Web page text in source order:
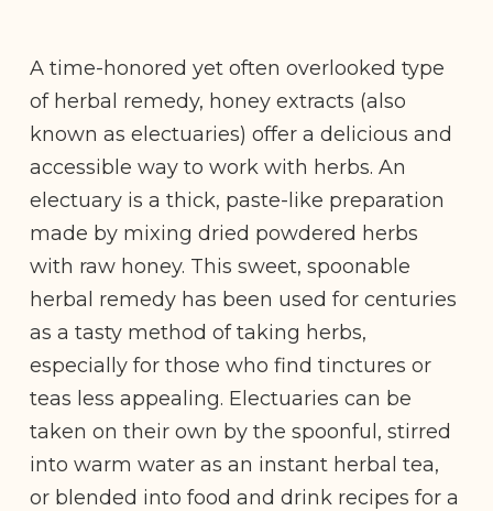
A time-honored yet often overlooked type
of herbal remedy, honey extracts (also
known as electuaries) offer a delicious and
accessible way to work with herbs. An
electuary is a thick, paste-like preparation
made by mixing dried powdered herbs
with raw honey. This sweet, spoonable
herbal remedy has been used for centuries
as a tasty method of taking herbs,
especially for those who find tinctures or
teas less appealing. Electuaries can be
taken on their own by the spoonful, stirred
into warm water as an instant herbal tea,
or blended into food and drink recipes for a